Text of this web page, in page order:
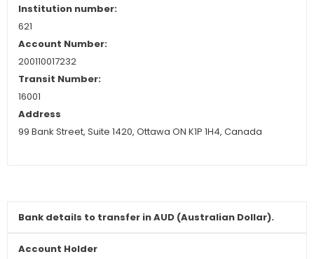
Institution number:
621
Account Number:
200110017232
Transit Number:
16001
Address
99 Bank Street, Suite 1420, Ottawa ON K1P 1H4, Canada
Bank details to transfer inAUD (Australian Dollar).
Account Holder